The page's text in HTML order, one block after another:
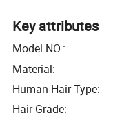
Key attributes
Model NO.:
Material:
Human Hair Type:
Hair Grade: